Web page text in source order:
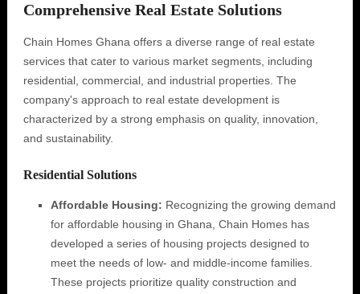
Comprehensive Real Estate Solutions
Chain Homes Ghana offers a diverse range of real estate
services that cater to various market segments, including
residential, commercial, and industrial properties. The
company's approach to real estate development is
characterized by a strong emphasis on quality, innovation,
and sustainability.
Residential Solutions
Affordable Housing: Recognizing the growing demand
for affordable housing in Ghana, Chain Homes has
developed a series of housing projects designed to
meet the needs of low- and middle-income families.
These projects prioritize quality construction and